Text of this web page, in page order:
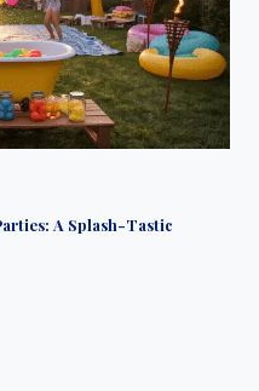
A Splash-Tastic